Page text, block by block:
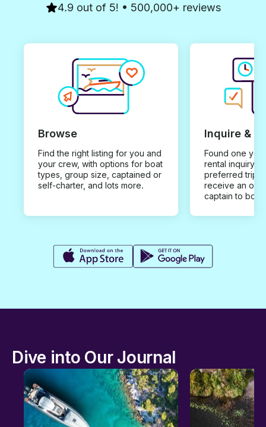
4.9 out of 5! • 500,000+ reviews
Browse
Find the right listing for you and
your crew, with options for boat
types, group size, captained or
self-charter, and lots more.
Inquire &
Found one you
rental inquiry
preferred trip
receive an
captain to
Dive into Our Journal